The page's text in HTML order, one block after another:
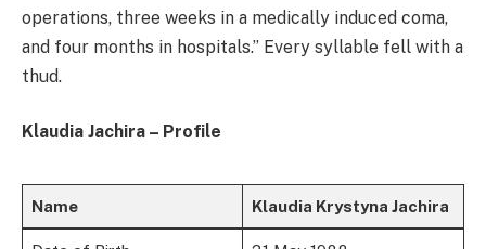
operations, three weeks in a medically induced coma,
and four months in hospitals.” Every syllable fell with a
thud.
Klaudia Jachira – Profile
Name Klaudia Krystyna Jachira